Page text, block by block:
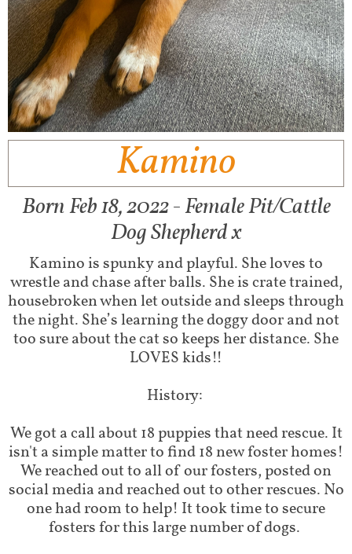
Kamino
Born Feb 18, 2022 - Female Pit/Cattle
Dog Shepherd x
Kamino is spunky and playful. She loves to
wrestle and chase after balls. She is crate trained,
housebroken when let outside and sleeps through
the night. She’s learning the doggy door and not
too sure about the cat so keeps her distance. She
LOVES kids!!
History:
We got a call about 18 puppies that need rescue. It
isn't a simple matter to find 18 new foster homes!
We reached out to all of our fosters, posted on
social media and reached out to other rescues. No
one had room to help! It took time to secure
fosters for this large number of dogs.